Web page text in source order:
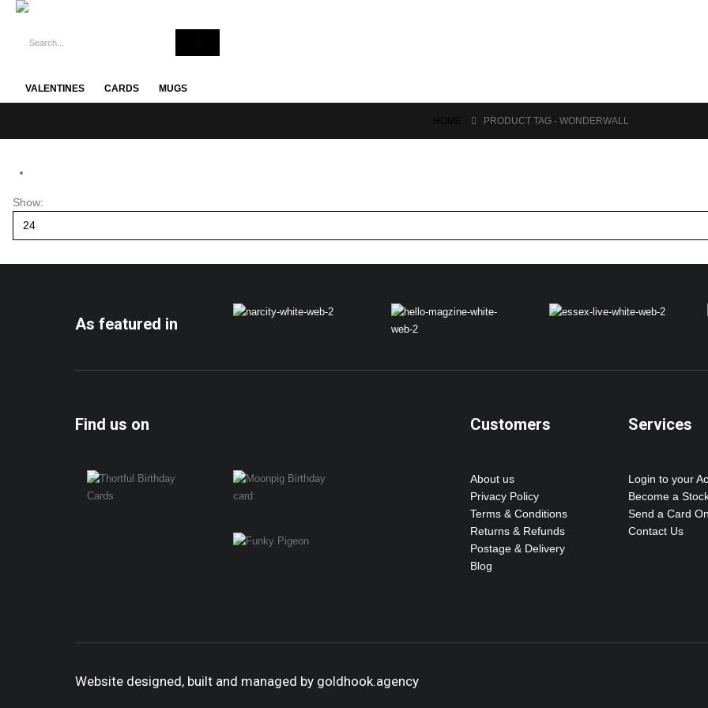
VALENTINES CARDS MUGS
PRODUCT TAG - WONDERWALL
Show:
As featured in
Find us on Customers
About us
Privacy Policy
Terms & Conditions
Returns & Refunds
Postage & Delivery
Blog
Services
Login to your
Become a
Send a Card
Contact Us
Website designed, built and managed by goldhook.agency